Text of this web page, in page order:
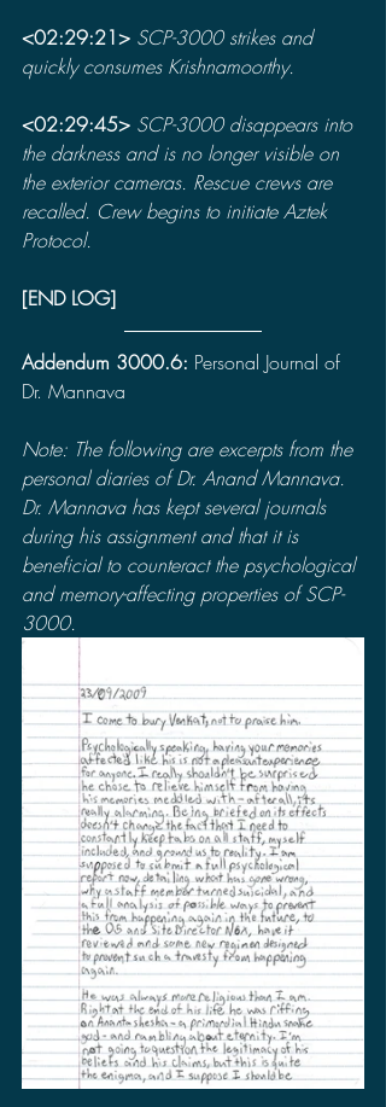
<02:29:21> SCP-3000 strikes and
quickly consumes Krishnamoorthy.
<02:29:45> SCP-3000 disappears into
the darkness and is no longer visible on
the exterior cameras. Rescue crews are
recalled. Crew begins to initiate Aztek
Protocol.
[END LOG]
Addendum 3000.6: Personal Journal of
Dr. Mannava
Note: The following are excerpts from the
personal diaries of Dr. Anand Mannava.
Dr. Mannava has kept several journals
during his assignment and that it is
beneficial to counteract the psychological
and memory-affecting properties of SCP-
3000.